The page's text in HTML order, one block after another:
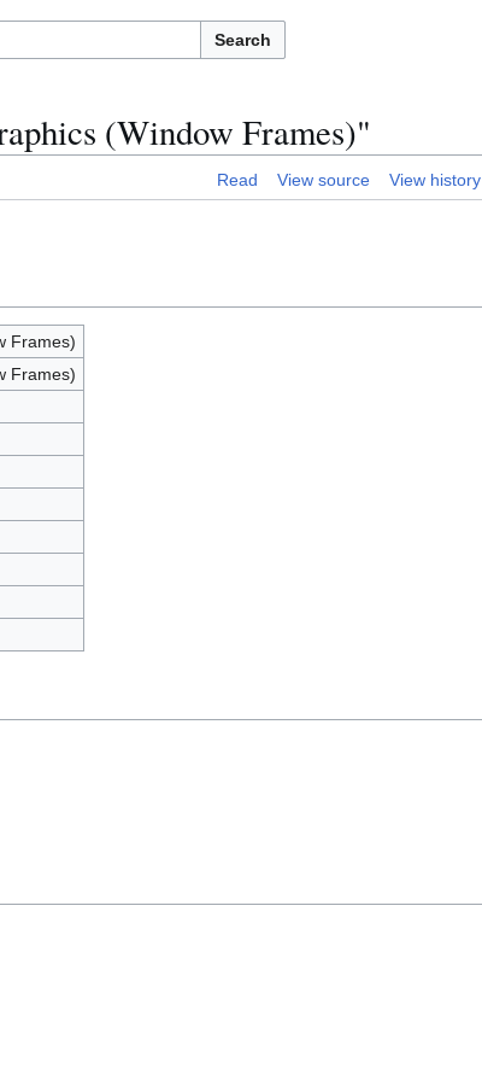
Search
(Window Frames)"
Read View source View history
Frames)
Frames)